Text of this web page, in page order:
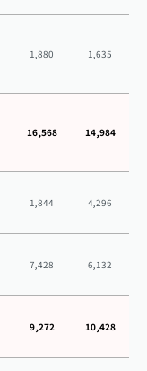
1,880 1,635
16,568 14,984
1,844 4,296
7,428 6,132
9,272 10,428